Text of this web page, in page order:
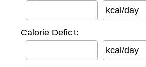
kcal/day
Calorie Deficit:
kcal/day